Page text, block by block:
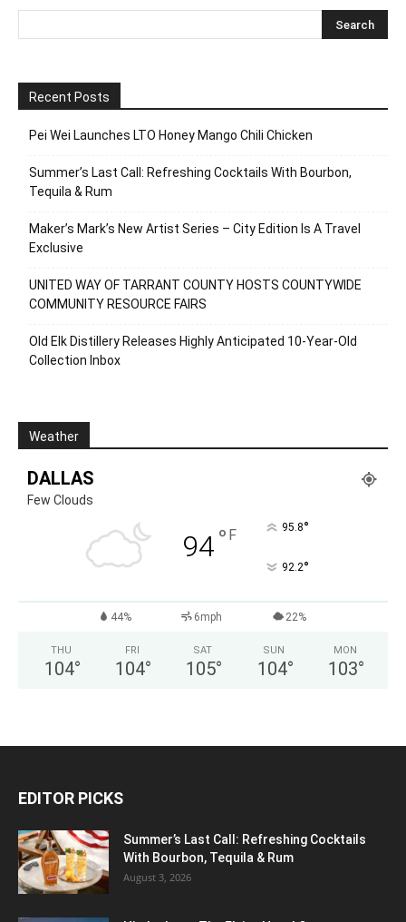
Recent Posts
Pei Wei Launches LTO Honey Mango Chili Chicken
Summer’s Last Call: Refreshing Cocktails With Bourbon,
Tequila & Rum
Maker’s Mark’s New Artist Series – City Edition Is A Travel
Exclusive
UNITED WAY OF TARRANT COUNTY HOSTS COUNTYWIDE
COMMUNITY RESOURCE FAIRS
Old Elk Distillery Releases Highly Anticipated 10-Year-Old
Collection Inbox
Weather
DALLAS
Few Clouds
94° F 95.8°
92.2°
44% 6mph 22%
THU
104°
FRI
104°
SAT
105°
SUN
104°
MON
103°
EDITOR PICKS
Summer’s Last Call: Refreshing Cocktails
With Bourbon, Tequila & Rum
August 3, 2026